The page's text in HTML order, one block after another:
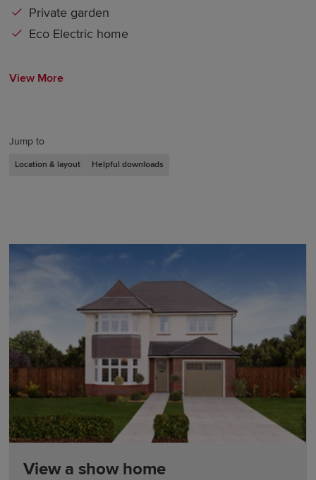
Jump to
Location & layout Helpful downloads
Private garden
Eco Electric home
View More
View a show home